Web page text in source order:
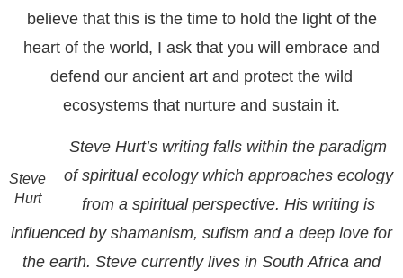
believe that this is the time to hold the light of the
heart of the world, I ask that you will embrace and
defend our ancient art and protect the wild
ecosystems that nurture and sustain it.
Steve
Hurt
Steve Hurt’s writing falls within the paradigm
of spiritual ecology which approaches ecology
from a spiritual perspective. His writing is
influenced by shamanism, sufism and a deep love for
the earth. Steve currently lives in South Africa and